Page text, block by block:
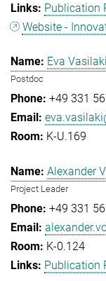
Publication
Website -
Eva Vasilaki
Postdoc
+49 331
K-U.169
Alexander
Project Leader
+49 331
K-0.124
Publication